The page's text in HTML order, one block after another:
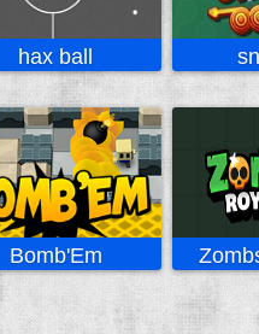
hax ball
Bomb'Em